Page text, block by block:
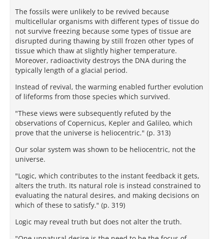
The fossils were unlikely to be revived because
multicellular organisms with different types of tissue do
not survive freezing because some types of tissue are
disrupted during thawing by still frozen other types of
tissue which thaw at slightly higher temperature.
Moreover, radioactivity destroys the DNA during the
typically length of a glacial period.
Instead of revival, the warming enabled further evolution
of lifeforms from those species which survived.
"These views were subsequently refuted by the
observations of Copernicus, Kepler and Galileo, which
prove that the universe is heliocentric." (p. 313)
Our solar system was shown to be heliocentric, not the
universe.
"Logic, which contributes to the instant feedback it gets,
alters the truth. Its natural role is instead constrained to
evaluating the natural desires, and making decisions on
which of these to satisfy." (p. 319)
Logic may reveal truth but does not alter the truth.